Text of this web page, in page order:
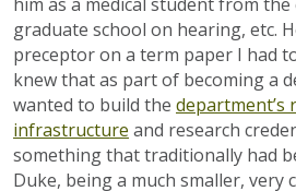
graduate school on hearing, etc.
preceptor on a term paper I had
knew that as part of becoming a
wanted to build the department’s
infrastructure and research
something that traditionally had
Duke, being a much smaller, very